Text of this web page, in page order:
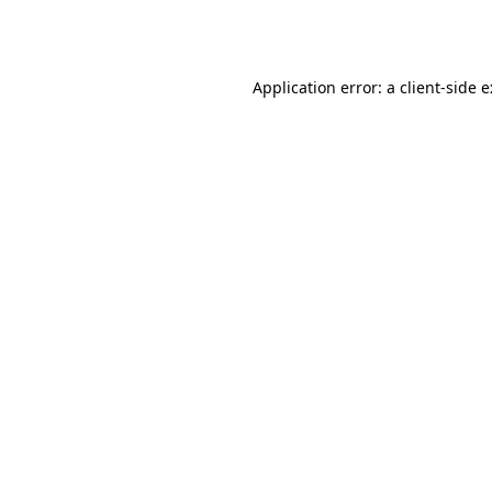
Application error: a client-side